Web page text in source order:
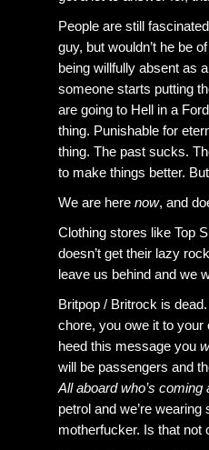
People are still
guy, but wouldn’t he be
being willfully absent as
someone starts putting
are going to Hell in a
thing. Punishable for
thing. The past sucks.
to make things better.
We are here now, and
Clothing stores like Top
doesn’t get their lazy
leave us behind and we
Britpop / Britrock is
chore, you owe it to
heed this message you
will be passengers and
All aboard who’s coming
petrol and we’re
motherfucker. Is that not